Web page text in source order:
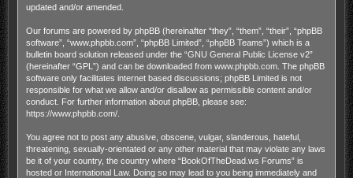
updated and/or amended.
Our forums are powered by phpBB (hereinafter “they”, “them”, “their”, “phpBB
software”, “www.phpbb.com”, “phpBB Limited”, “phpBB Teams”) which is a
bulletin board solution released under the “GNU General Public License v2”
(hereinafter “GPL”) and can be downloaded from www.phpbb.com. The phpBB
software only facilitates internet based discussions; phpBB Limited is not
responsible for what we allow and/or disallow as permissible content and/or
conduct. For further information about phpBB, please see:
https://www.phpbb.com/.
You agree not to post any abusive, obscene, vulgar, slanderous, hateful,
threatening, sexually-orientated or any other material that may violate any laws
be it of your country, the country where “BookOfTheDead.ws Forums” is
hosted or International Law. Doing so may lead to you being immediately and